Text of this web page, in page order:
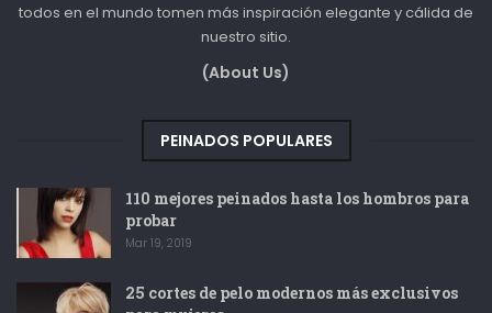
todos en el mundo tomen más inspiración elegante y cálida de
nuestro sitio.
(About Us)
PEINADOS POPULARES
110 mejores peinados hasta los hombros para
probar
Mar 19, 2019
25 cortes de pelo modernos más exclusivos